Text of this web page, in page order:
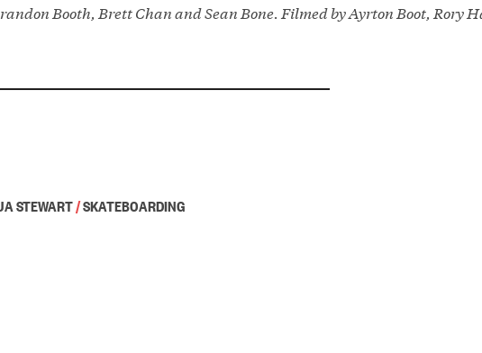
Booth, Brett Chan and Sean Bone. Filmed by Ayrton Boot, Rory
STEWART/SKATEBOARDING